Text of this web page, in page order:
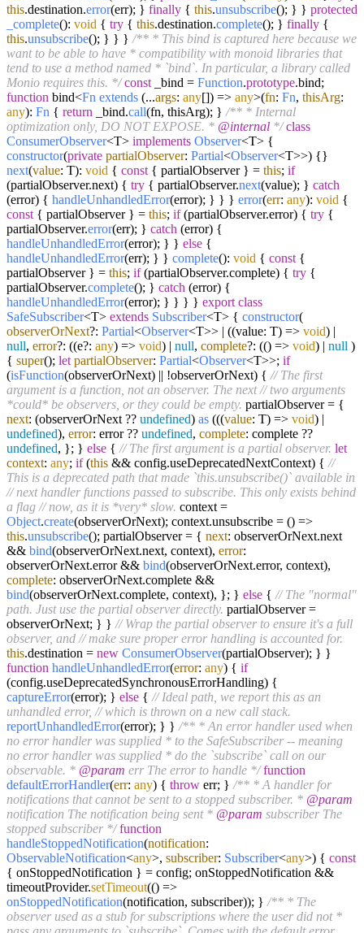
this.destination.error(err); } finally { this.unsubscribe(); } } protected
_complete(): void { try { this.destination.complete(); } finally {
this.unsubscribe(); } } } /** * This bind is captured here because we
want to be able to have * compatibility with monoid libraries that
tend to use a method named * `bind`. In particular, a library called
Monio requires this. */ const _bind = Function.prototype.bind;
function bind<Fn extends (...args: any[]) => any>(fn: Fn, thisArg:
any): Fn { return _bind.call(fn, thisArg); } /** * Internal
optimization only, DO NOT EXPOSE. * @internal */ class
ConsumerObserver<T> implements Observer<T> {
constructor(private partialObserver: Partial<Observer<T>>) {}
next(value: T): void { const { partialObserver } = this; if
(partialObserver.next) { try { partialObserver.next(value); } catch
(error) { handleUnhandledError(error); } } } error(err: any): void {
const { partialObserver } = this; if(partialObserver.error) { try {
partialObserver.error(err); } catch (error) {
handleUnhandledError(error); } } else {
handleUnhandledError(err); } } complete(): void { const {
partialObserver } = this; if(partialObserver.complete) { try {
partialObserver.complete(); } catch (error) {
handleUnhandledError(error); } } } } export class
SafeSubscriber<T> extends Subscriber<T> { constructor(
observerOrNext?: Partial<Observer<T>> | ((value: T) => void) |
null, error?: ((e?: any) => void) | null, complete?: (() => void) | null )
{ super(); let partialObserver: Partial<Observer<T>>; if
(isFunction(observerOrNext) || !observerOrNext) { // The first
argument is a function, not an observer. The next // two arguments
*could* be observers, or they could be empty. partialObserver = {
next: (observerOrNext ?? undefined) as (((value: T) => void) |
undefined), error: error ?? undefined, complete: complete ??
undefined, }; } else { // The first argument is a partial observer. let
context: any; if(this && config.useDeprecatedNextContext) { //
This is a deprecated path that made `this.unsubscribe()` available in
// next handler functions passed to subscribe. This only exists behind
a flag // now, as it is *very* slow. context =
Object.create(observerOrNext); context.unsubscribe = () =>
this.unsubscribe(); partialObserver = { next: observerOrNext.next
&& bind(observerOrNext.next, context), error:
observerOrNext.error&& bind(observerOrNext.error, context),
complete: observerOrNext.complete &&
bind(observerOrNext.complete, context), }; } else { // The "normal"
path. Just use the partial observer directly. partialObserver =
observerOrNext; } } // Wrap the partial observer to ensure it's a full
observer, and // make sure proper error handling is accounted for.
this.destination = new ConsumerObserver(partialObserver); } }
function handleUnhandledError(error: any) { if
(config.useDeprecatedSynchronousErrorHandling) {
captureError(error); } else { // Ideal path, we report this as an
unhandled error, // which is thrown on a new call stack.
reportUnhandledError(error); } } /** * An error handler used when
no error handler was supplied * to the SafeSubscriber -- meaning
no error handler was supplied * do the `subscribe` call on our
observable. * @param err The error to handle */ function
defaultErrorHandler(err: any) { throw err; } /** * A handler for
notifications that cannot be sent to a stopped subscriber. * @param
notification The notification being sent * @param subscriber The
stopped subscriber */ function
handleStoppedNotification(notification:
ObservableNotification<any>, subscriber: Subscriber<any>) { const
{ onStoppedNotification } = config; onStoppedNotification &&
timeoutProvider.setTimeout(() =>
onStoppedNotification(notification, subscriber)); } /** * The
observer used as a stub for subscriptions where the user did not *